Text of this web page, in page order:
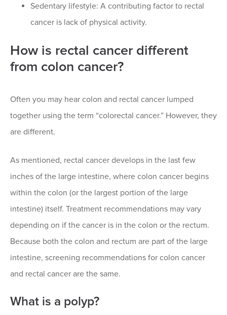
Sedentary lifestyle: A contributing factor to rectal
cancer is lack of physical activity.
How is rectal cancer different
from colon cancer?
Often you may hear colon and rectal cancer lumped
together using the term “colorectal cancer.” However, they
are different.
As mentioned, rectal cancer develops in the last few
inches of the large intestine, where colon cancer begins
within the colon (or the largest portion of the large
intestine) itself. Treatment recommendations may vary
depending on if the cancer is in the colon or the rectum.
Because both the colon and rectum are part of the large
intestine, screening recommendations for colon cancer
and rectal cancer are the same.
What is a polyp?